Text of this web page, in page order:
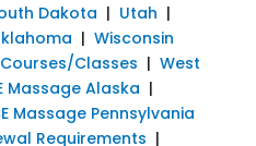
Dakota | Utah |
| Wisconsin
Classes | West
Massage Alaska |
Massage Pennsylvania
Requirements |